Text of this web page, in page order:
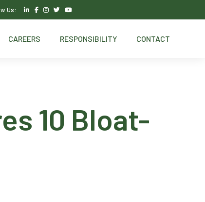
Us:
CAREERS RESPONSIBILITY CONTACT
10 Bloat-